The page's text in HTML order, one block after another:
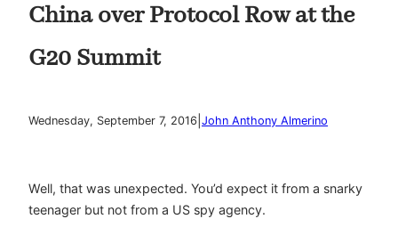
China over Protocol Row at the
G20 Summit
Wednesday, September 7, 2016 John Anthony Almerino
Well, that was unexpected. You’d expect it from a snarky
teenager but not from a US spy agency.